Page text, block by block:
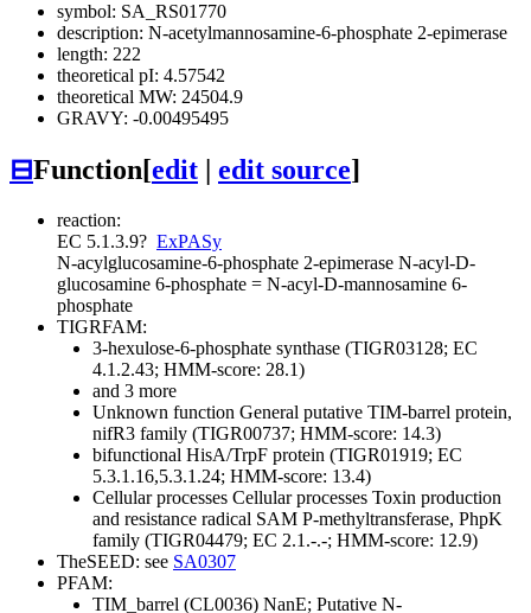
symbol: SA_RS01770
description: N-acetylmannosamine-6-phosphate 2-epimerase
length: 222
theoretical pI: 4.57542
theoretical MW: 24504.9
GRAVY: -0.00495495
⊟Function[edit edit source]
reaction:
EC 5.1.3.9? ExPASy
N-acylglucosamine-6-phosphate 2-epimerase N-acyl-D-
glucosamine 6-phosphate = N-acyl-D-mannosamine 6-
phosphate
TIGRFAM:
3-hexulose-6-phosphate synthase (TIGR03128; EC
4.1.2.43; HMM-score: 28.1)
and 3 more
Unknown function General putative TIM-barrel protein,
nifR3 family (TIGR00737; HMM-score: 14.3)
bifunctional HisA/TrpF protein (TIGR01919; EC
5.3.1.16,5.3.1.24; HMM-score: 13.4)
Cellular processes Cellular processes Toxin production
and resistance radical SAM P-methyltransferase, PhpK
family (TIGR04479; EC 2.1.-.-; HMM-score: 12.9)
TheSEED: see SA0307
PFAM:
TIM_barrel (CL0036) NanE; Putative N-